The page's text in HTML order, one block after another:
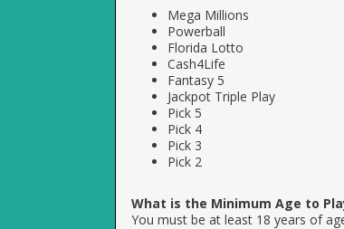
Mega Millions
Powerball
Florida Lotto
Cash4Life
Fantasy 5
Jackpot Triple Play
Pick 5
Pick 4
Pick 3
Pick 2
What is the Minimum Age to
You must be at least 18 years of